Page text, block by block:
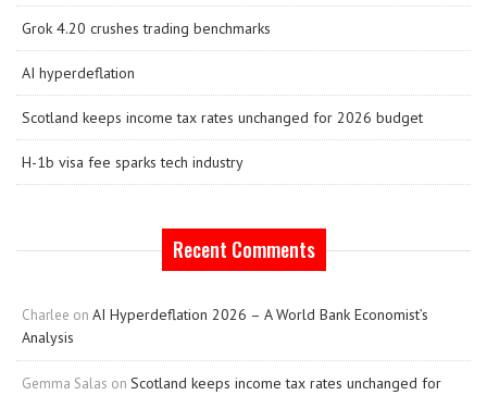
Grok 4.20 crushes trading benchmarks
AI hyperdeflation
Scotland keeps income tax rates unchanged for 2026 budget
H-1b visa fee sparks tech industry
Recent Comments
Charlee on AI Hyperdeflation 2026 – A World Bank Economist’s
Analysis
Gemma Salas on Scotland keeps income tax rates unchanged for